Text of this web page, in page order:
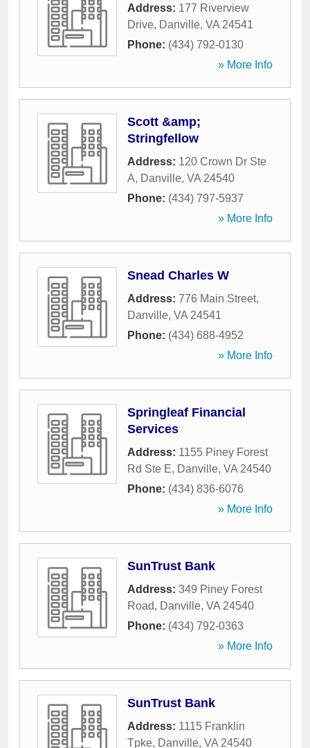
Address: 177 Riverview
Drive, Danville, VA 24541
Phone: (434) 792-0130
» More Info
Scott &amp;
Stringfellow
Address: 120 Crown Dr Ste
A, Danville, VA 24540
Phone: (434) 797-5937
» More Info
Snead Charles W
Address: 776 Main Street,
Danville, VA 24541
Phone: (434) 688-4952
» More Info
Springleaf Financial
Services
Address: 1155 Piney Forest
Rd Ste E, Danville, VA 24540
Phone: (434) 836-6076
» More Info
SunTrust Bank
Address: 349 Piney Forest
Road, Danville, VA 24540
Phone: (434) 792-0363
» More Info
SunTrust Bank
Address: 1115 Franklin
Tpke, Danville, VA 24540